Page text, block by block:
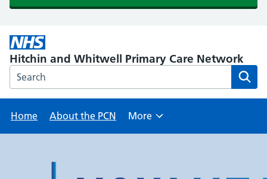
Hitchin and Whitwell Primary Care Network
Search the Hitchin and Whitwell Primary Care Network
Home About the PCN More